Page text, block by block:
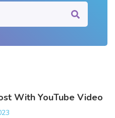
S
a
c
:
With YouTube Video